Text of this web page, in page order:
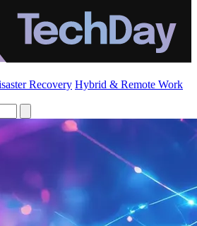
Recovery Hybrid & Remote Work